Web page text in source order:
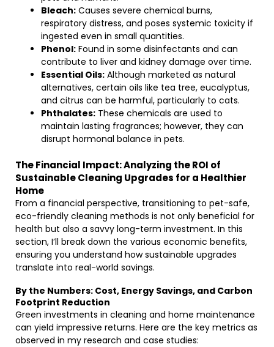
Bleach: Causes severe chemical burns,
respiratory distress, and poses systemic toxicity if
ingested even in small quantities.
Phenol: Found in some disinfectants and can
contribute to liver and kidney damage over time.
Essential Oils: Although marketed as natural
alternatives, certain oils like tea tree, eucalyptus,
and citrus can be harmful, particularly to cats.
Phthalates: These chemicals are used to
maintain lasting fragrances; however, they can
disrupt hormonal balance in pets.
The Financial Impact: Analyzing the ROI of
Sustainable Cleaning Upgrades for a Healthier
Home
From a financial perspective, transitioning to pet-safe,
eco-friendly cleaning methods is not only beneficial for
health but also a savvy long-term investment. In this
section, I’ll break down the various economic benefits,
ensuring you understand how sustainable upgrades
translate into real-world savings.
By the Numbers: Cost, Energy Savings, and Carbon
Footprint Reduction
Green investments in cleaning and home maintenance
can yield impressive returns. Here are the key metrics as
observed in my research and case studies: